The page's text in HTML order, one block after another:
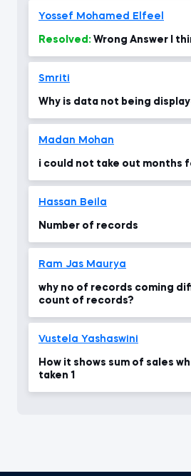
Yossef Mohamed Elfeel
Resolved: Wrong Answer I
Smriti
Why is data not being
Madan Mohan
i could not take out months
Hassan Beila
Number of records
Ram Jas Maurya
why no of records coming
count of records?
Vustela Yashaswini
How it shows sum of sales
taken 1